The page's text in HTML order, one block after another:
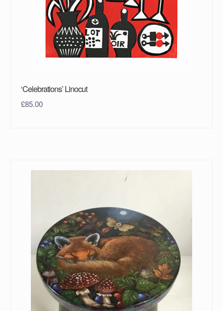
‘Celebrations’ Linocut
£85.00